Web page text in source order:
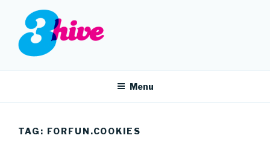
content
3HIVE
Menu
TAG: FORFUN.COOKIES